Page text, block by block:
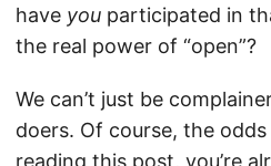
have you participated in
the real power of “open”?
We can’t just be
doers. Of course, the
reading this post, you’re